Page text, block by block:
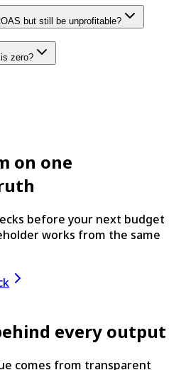
but still be unprofitable?
zero?
on one
before your next budget
works from the same
every output
comes from transparent